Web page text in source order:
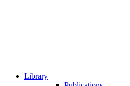
Library